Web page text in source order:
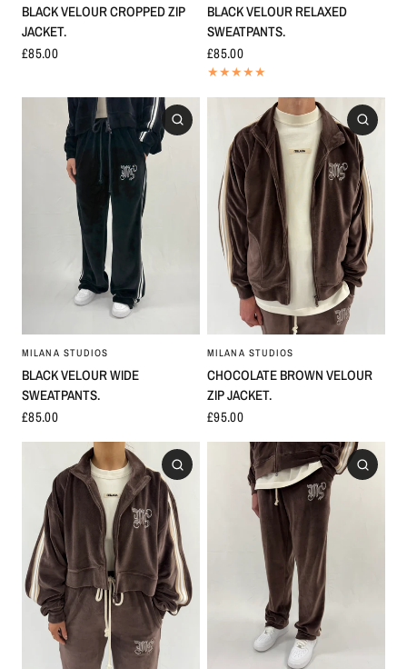
BLACK VELOUR CROPPED ZIP
JACKET.
£85.00
BLACK VELOUR RELAXED
SWEATPANTS.
£85.00
MILANA STUDIOS
BLACK VELOUR WIDE
SWEATPANTS.
£85.00
MILANA STUDIOS
CHOCOLATE BROWN VELOUR
ZIP JACKET.
£95.00